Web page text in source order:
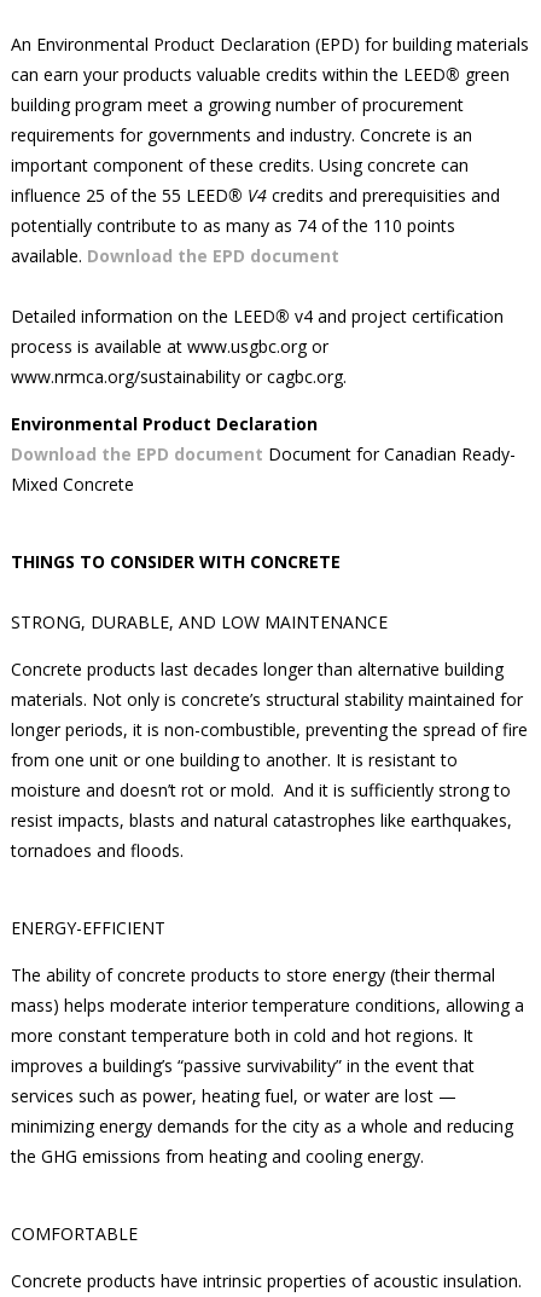
An Environmental Product Declaration (EPD) for building materials
can earn your products valuable credits within the LEED® green
building program meet a growing number of procurement
requirements for governments and industry. Concrete is an
important component of these credits. Using concrete can
influence 25 of the 55 LEED® V4 credits and prerequisities and
potentially contribute to as many as 74 of the 110 points
available. Download the EPD document
Detailed information on the LEED® v4 and project certification
process is available at www.usgbc.org or
www.nrmca.org/sustainability or cagbc.org.
Environmental Product Declaration
Download the EPD document Document for Canadian Ready-
Mixed Concrete
THINGS TO CONSIDER WITH CONCRETE
STRONG, DURABLE, AND LOW MAINTENANCE
Concrete products last decades longer than alternative building
materials. Not only is concrete’s structural stability maintained for
longer periods, it is non-combustible, preventing the spread of fire
from one unit or one building to another. It is resistant to
moisture and doesn’t rot or mold. And it is sufficiently strong to
resist impacts, blasts and natural catastrophes like earthquakes,
tornadoes and floods.
ENERGY-EFFICIENT
The ability of concrete products to store energy (their thermal
mass) helps moderate interior temperature conditions, allowing a
more constant temperature both in cold and hot regions. It
improves a building’s “passive survivability” in the event that
services such as power, heating fuel, or water are lost —
minimizing energy demands for the city as a whole and reducing
the GHG emissions from heating and cooling energy.
COMFORTABLE
Concrete products have intrinsic properties of acoustic insulation.